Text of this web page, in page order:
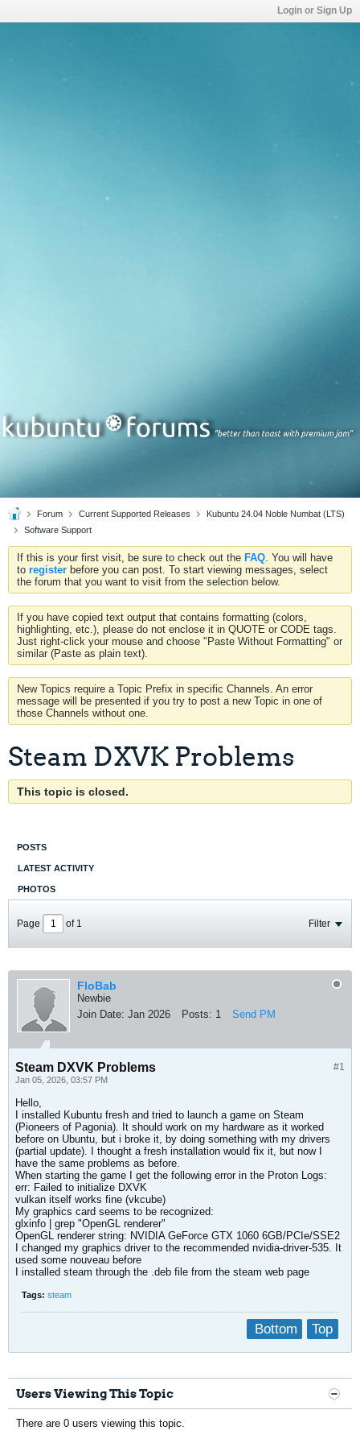
Login or Sign Up
Forum Current Supported Releases
Kubuntu 24.04 Noble Numbat (LTS)
Software Support
If this is your first visit, be sure to check out the FAQ. You will have
to register before you can post. To start viewing messages, select
the forum that you want to visit from the selection below.
If you have copied text output that contains formatting (colors,
highlighting, etc.), please do not enclose it in QUOTE or CODE tags.
Just right-click your mouse and choose "Paste Without Formatting" or
similar (Paste as plain text).
New Topics require a Topic Prefix in specific Channels. An error
message will be presented if you try to post a new Topic in one of
those Channels without one.
Steam DXVK Problems
This topic is closed.
POSTS
LATEST ACTIVITY
PHOTOS
Page of 1 Filter
FloBab
Newbie
Join Date: Jan 2026 Posts: 1 Send PM
#1
Steam DXVK Problems
Jan 05, 2026, 03:57 PM
Hello,
I installed Kubuntu fresh and tried to launch a game on Steam
(Pioneers of Pagonia). It should work on my hardware as it worked
before on Ubuntu, but i broke it, by doing something with my drivers
(partial update). I thought a fresh installation would fix it, but now I
have the same problems as before.
When starting the game I get the following error in the Proton Logs:
err: Failed to initialize DXVK
vulkan itself works fine (vkcube)
My graphics card seems to be recognized:
glxinfo | grep "OpenGL renderer"
OpenGL renderer string: NVIDIA GeForce GTX 1060 6GB/PCIe/SSE2
I changed my graphics driver to the recommended nvidia-driver-535. It
used some nouveau before
I installed steam through the .deb file from the steam web page
Tags: steam
Top
Bottom
Users Viewing This Topic
There are 0 users viewing this topic.